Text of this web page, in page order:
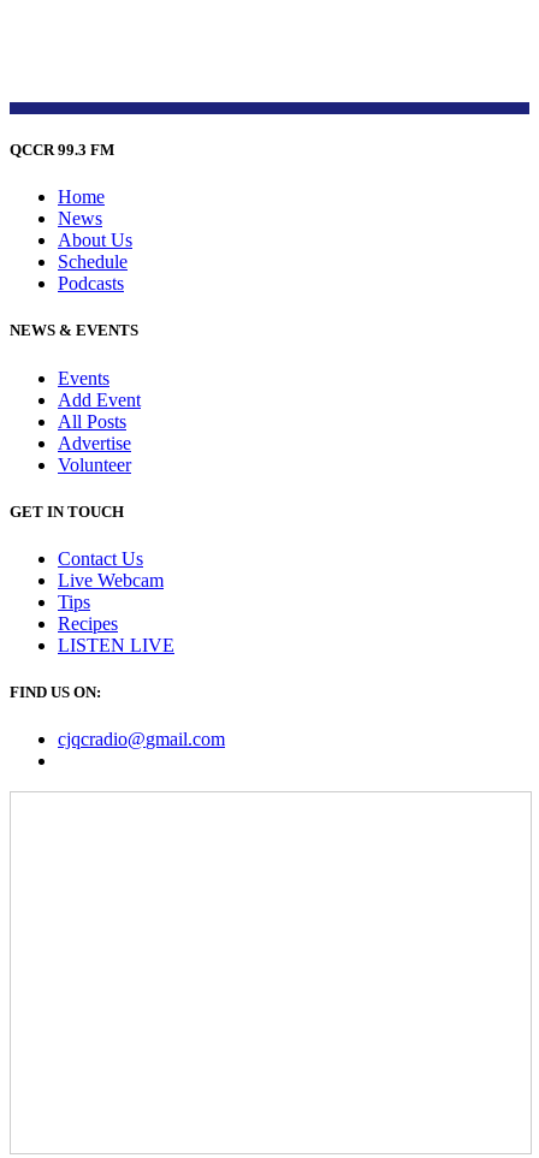
QCCR 99.3 FM
Home
News
About Us
Schedule
Podcasts
NEWS & EVENTS
Events
Add Event
All Posts
Advertise
Volunteer
GET IN TOUCH
Contact Us
Live Webcam
Tips
Recipes
LISTEN LIVE
FIND US ON:
cjqcradio@gmail.com